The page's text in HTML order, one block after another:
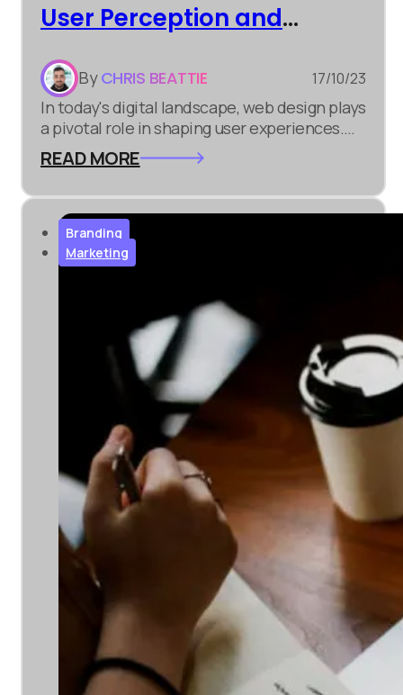
User Perception and
Engagement
ByCHRIS BEATTIE 17/10/23
In today's digital landscape, web design plays
a pivotal role in shaping user experiences.
Whether you're involved in digital marketing,
e-commerce development, or simply
building an online presence, understanding
the significance of web design is crucial.
READ MORE
Branding
Marketing